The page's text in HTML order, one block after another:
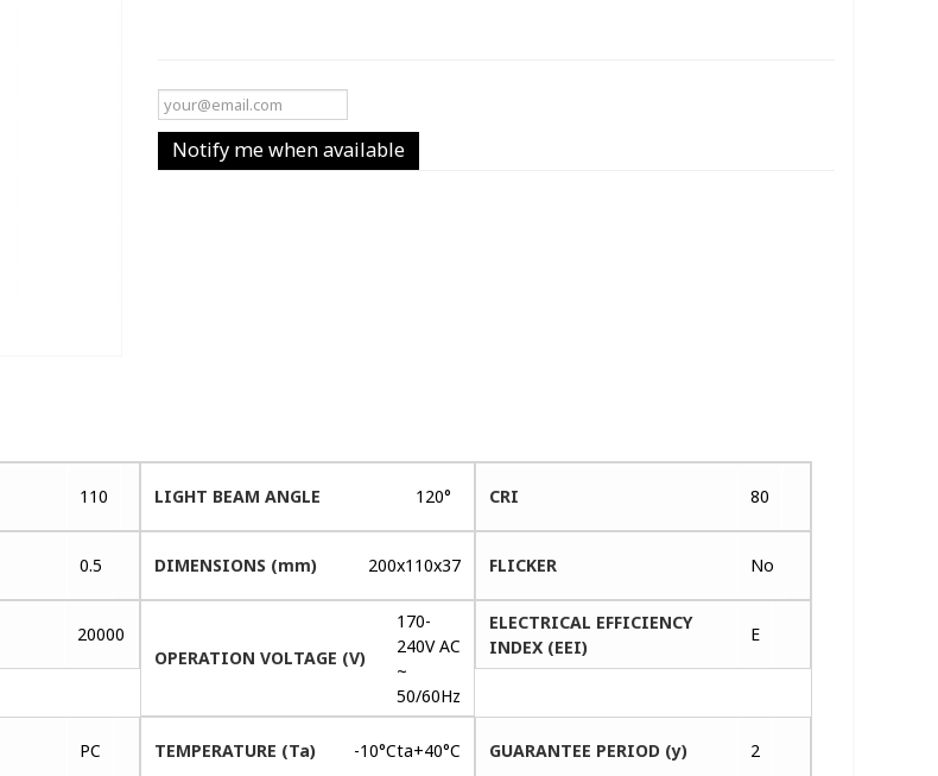
Notify me when available
110 LIGHT BEAM ANGLE 120° CRI 80
0.5 DIMENSIONS (mm) 200x110x37 FLICKER No
20000
OPERATION VOLTAGE (V)
170-
240V AC
~
50/60Hz
ELECTRICAL EFFICIENCY
INDEX (EEI)
E
PC TEMPERATURE (Ta) -10°Cta+40°C GUARANTEE PERIOD (y) 2